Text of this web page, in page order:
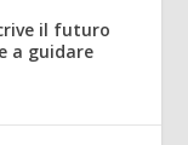
il futuro
a guidare